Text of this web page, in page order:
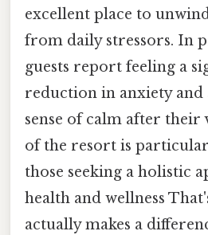
excellent place to
from daily stressors. In
guests report feeling a
reduction in anxiety and
sense of calm after their
of the resort is
those seeking a holistic
health and wellness
actually makes a